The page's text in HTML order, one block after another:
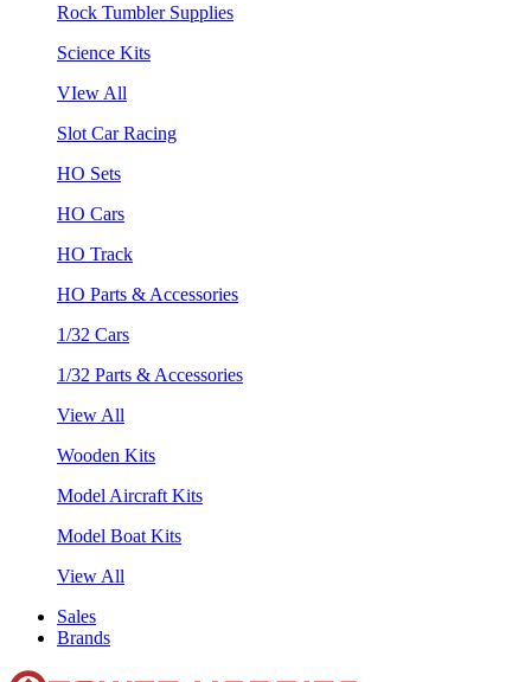
Rock Tumbler Supplies
Science Kits
VIew All
Slot Car Racing
HO Sets
HO Cars
HO Track
HO Parts & Accessories
1/32 Cars
1/32 Parts & Accessories
View All
Wooden Kits
Model Aircraft Kits
Model Boat Kits
View All
Sales
Brands